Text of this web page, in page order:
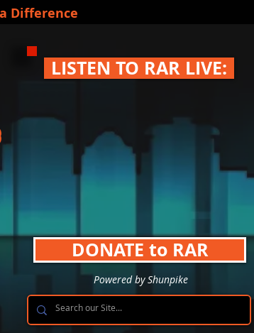
LISTEN TO RAR LIVE:
DONATE to RAR
Powered by Shunpike
Difference